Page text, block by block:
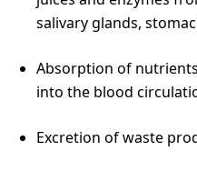
salivary glands,
Absorption of
into the blood
Excretion of waste